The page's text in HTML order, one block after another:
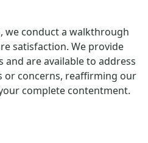
we conduct a walkthrough
satisfaction. We provide
and are available to address
or concerns, reaffirming our
complete contentment.